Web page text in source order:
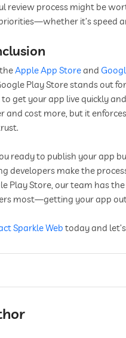
review process might be
it’s speed
Apple App Storeand
Play Store stands out
get your app live quickly
and cost more, but it
ready to publish your app
developers make the
Play Store, our team has
most—getting your app
Sparkle Web today and